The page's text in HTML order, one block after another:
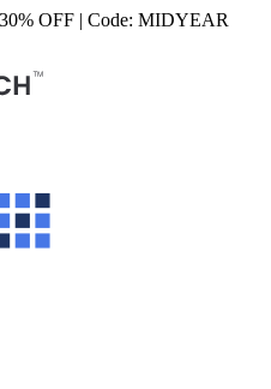
OFF | Code: MIDYEAR